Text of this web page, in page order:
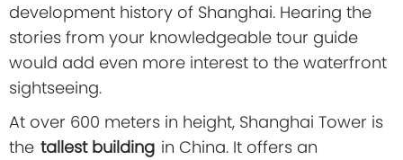
development history of Shanghai. Hearing the
stories from your knowledgeable tour guide
would add even more interest to the waterfront
sightseeing.
At over 600 meters in height, Shanghai Tower is
the tallest building in China. It offers an